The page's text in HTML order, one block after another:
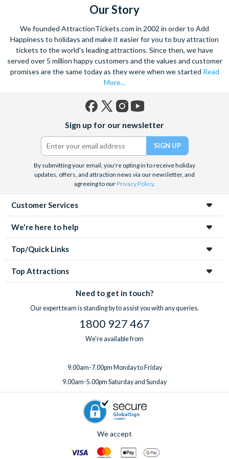
Our Story
We founded AttractionTickets.com in 2002 in order to Add
Happiness to holidays and make it easier for you to buy attraction
tickets to the world's leading attractions. Since then, we have
served over 5 million happy customers and the values and customer
promises are the same today as they were when we started Read
More...
(formerly
Twitter)
Sign up for our newsletter
By submitting your email, you're opting in to receive holiday
updates, offers, and attraction news via our newsletter, and
agreeing to ourPrivacy Policy.
Customer Services
We're here to help
Top/Quick Links
Top Attractions
Need to get in touch?
Our expert team is standing by to assist you with any queries.
1800 927 467
We're available from
9.00am-7.00pm Monday to Friday
9.00am-5.00pm Saturday and Sunday
We accept